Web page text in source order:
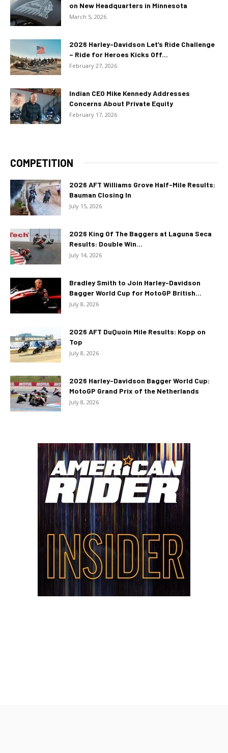
on New Headquarters in Minnesota
March 5, 2026
2026 Harley-Davidson Let’s Ride Challenge
– Ride for Heroes Kicks Off...
February 27, 2026
Indian CEO Mike Kennedy Addresses
Concerns About Private Equity
February 17, 2026
COMPETITION
2026 AFT Williams Grove Half-Mile Results:
Bauman Closing In
July 15, 2026
2026 King Of The Baggers at Laguna Seca
Results: Double Win...
July 14, 2026
Bradley Smith to Join Harley-Davidson
Bagger World Cup for MotoGP British...
July 8, 2026
2026 AFT DuQuoin Mile Results: Kopp on
Top
July 8, 2026
2026 Harley-Davidson Bagger World Cup:
MotoGP Grand Prix of the Netherlands
July 8, 2026